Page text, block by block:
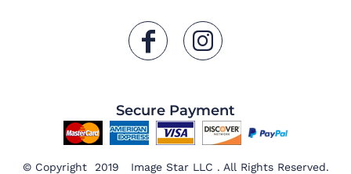
Secure Payment
© Copyright 2019 Image Star LLC . All Rights Reserved.